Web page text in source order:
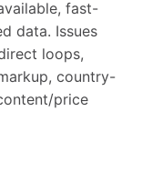
fast-
data. Issues
loops,
country-
price